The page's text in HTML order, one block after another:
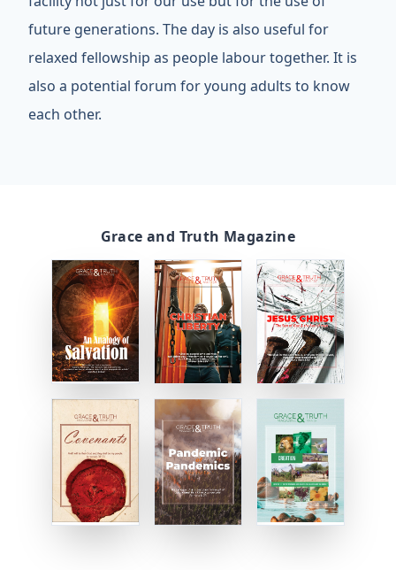
future generations. The day is also useful for
relaxed fellowship as people labour together. It is
also a potential forum for young adults to know
each other.
Grace and Truth Magazine